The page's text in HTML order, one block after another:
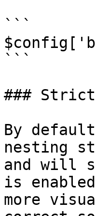
```
```
###
By
nesting
and will
is
more